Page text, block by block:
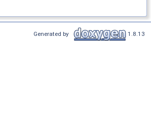
Generated by 1.8.13